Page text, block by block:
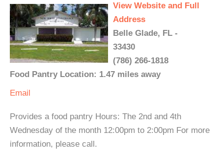
View Website and Full
Address
Belle Glade, FL -
33430
(786) 266-1818
Food Pantry Location: 1.47 miles away
Email
Provides a food pantry Hours: The 2nd and 4th
Wednesday of the month 12:00pm to 2:00pm For more
information, please call.